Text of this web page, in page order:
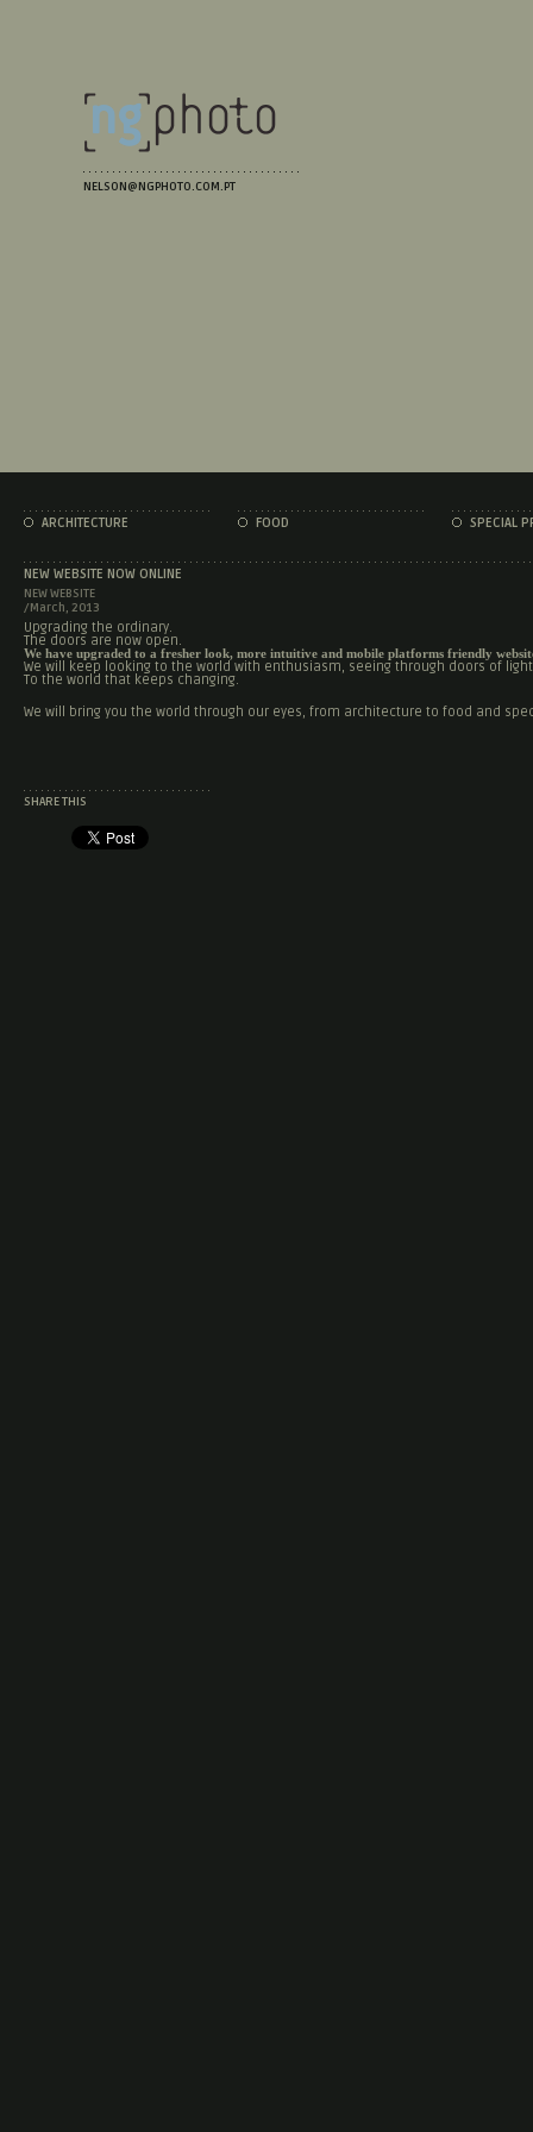
NELSON@NGPHOTO.COM.PT
ARCHITECTURE FOOD SPECIAL
NEW WEBSITE NOW ONLINE
NEW WEBSITE
/March, 2013
Upgrading the ordinary.
The doors are now open.
We have upgraded to a fresher look, more intuitive and mobile platforms friendly
We will keep looking to the world with enthusiasm, seeing through doors of
To the world that keeps changing.
We will bring you the world through our eyes, from architecture to food and
SHARE THIS